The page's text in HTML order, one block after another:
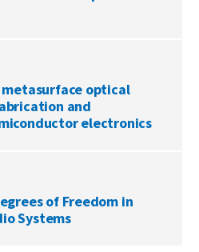
optical
and
electronics
of Freedom in
Systems